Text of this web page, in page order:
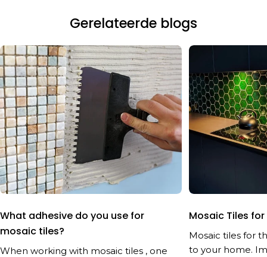
Gerelateerde blogs
What adhesive do you use for
mosaic tiles?
When working with mosaic tiles , one question is essential: which mosaic tile adhesive should you use? Not every adhesive is suitable. The substrate, the space, and the type of mosaic all determine which adhesive you need. Will you choose glass mosaic, ceramic, or natural stone? Each type requires a specific approach. If you choose the wrong mosaic tile adhesive, you risk peeling tiles, fading, or even damage to the substrate. At Mozaïektegel.com, we get this question regularly. That's why we've compiled a comprehensive overview of mosaic tile adhesives in this article. This way, you'll know exactly what you need to tackle your project sustainably and professionally. What exactly is mosaic tile adhesive? Mosaic tile adhesive is a specialized tile or paste adhesive designed to firmly secure small, often delicate tiles. Mosaic tiles are often thinner and finer than standard wall or floor tiles. Therefore, the right adhesive is crucial for good adhesion. There are various types of mosaic tile adhesive, each with its own application. These include cement-based powder adhesive, paste adhesive for walls, and flexible adhesive for flexible substrates. Each type has its own advantages and limitations. It's important that the adhesive for mosaic tiles has sufficient "open time," or how long you can still adjust the tile after laying it. The color of the adhesive also plays a role, especially with glass mosaic. A white adhesive prevents the substrate's color from showing through. When choosing an adhesive for mosaic tiles, always consider moisture resistance, elasticity, and bond strength. A universal tile adhesive is often insufficient for mosaic, especially on difficult substrates like wood or metal. Which surfaces require which adhesive? Not every substrate is the same, and that directly influences the best adhesive for mosaic tiles. A cement screed or concrete wall usually forms the most ideal base. These substrates are sturdy, stable, and porous, making a powder adhesive that you mix yourself with water ideal. This adhesive cures quickly, offers strong adhesion, and is available in versions specifically developed for mosaics, with a fine texture and excellent application properties. If you're working with wood, OSB, or plywood, the situation changes. Wood "moves" under the influence of temperature and moisture, so you need a flexible adhesive that can handle this. In this case, a high-quality paste adhesive with extra elasticity and strong adhesion is the right choice. It's important that the wood is dry, stable, and properly secured to limit movement. For plasterboard or MDF, it's also best to choose a ready-made paste adhesive, but here, proper substrate preparation is crucial. Plaster is porous and vulnerable to moisture, so a primer is often necessary to prevent the adhesive from drying out too quickly or failing to adhere properly. In damp areas like bathrooms or kitchens, the bar is even higher. Here, the adhesive must not only adhere well but also withstand moisture and temperature fluctuations. A waterproof adhesive specifically designed for wet areas is an absolute must. You can recognize these by labels like "water-resistant" or "suitable for wet areas" on the packaging. And if you want to install mosaic tiles outdoors—for example, on a facade, garden wall, or patio—always choose a frost-resistant, flexible powder adhesive suitable for outdoor use. These types are specially developed to withstand rain, frost, and large temperature fluctuations. The type of mosaic tile adhesive you need depends entirely on the substrate and the conditions in which the mosaic will be installed. Always check the adhesive packaging carefully and choose a product that specifically states it's suitable for your situation. This prevents disappointment later and ensures a long-lasting, beautiful result. Glue for glass mosaic tiles: what should you pay attention to? Glass mosaic is beautiful, but requires extra care. Because glass is translucent, you can see both the substrate and the adhesive underneath. Therefore, always use a white, high-coverage adhesive for glass mosaic tiles. The adhesive must not only be strong but also colorfast and spread evenly. Otherwise, imperfections in the adhesive layer may be visible through the glass. Do not use cement-gray adhesive under glass mosaic. This can distort the color or even give it a grayish cast. White, flexible adhesive for mosaic tiles is the standard here. Also, make sure the adhesive is resistant to moisture and temperature fluctuations, especially in areas like the bathroom. Always choose an adhesive specifically approved for glass mosaic. At Mozaïektegel.com you will find an extensive range of mosaic tiles and related products from renowned brands such as The Mosaic Factory, Stone Line, Stabigio, Terre d'Azur, Serenissima, DTG, JOS, Mapei, Vilar Albaro, Differenz, Ragno, Coba, Colorker, Atlas Concorde, and Beste Koop. You can come to us for stylish wall tiles and floor tiles , as well as convenient solutions for applying stickers to tiles. or professional processing equipment . You can count on high-quality workmanship that perfectly matches your interior or renovation project. We collaborate with a number of reliable and passionate partners , including Deurbeslag -expert, Van Boxtel Interieurbouw, Tegen de Wand, MuurWerken, Whiteboard-expert.nl, geWOONSTIJL, LIONSHOME, and Wecho. Thanks to these partnerships, we can offer you not only high-quality products but also complete and well-thought-out solutions for every interior design project. Flexible adhesive for mosaic tiles on moving surfaces Some surfaces, such as wooden floors or metal walls, can expand or contract slightly. A flexible adhesive for mosaic tiles is essential in these situations. This adhesive absorbs tension without causing tiles to loosen or crack. Flexible adhesives often contain special polymers that ensure elasticity and good adhesion. Ideal if you're installing mosaic tiles over underfloor heating, plasterboard, or old tiled floors. Another advantage of flexible adhesive for mosaic tiles is that it reduces shrinkage during curing, keeping your tiling smooth and even. If in doubt, always ask for advice, as not every flexible adhesive is suitable for glass mosaic or natural stone. Gluing mosaic tiles on underfloor heating Do you want to install mosaic tiles on a floor with underfloor heating? Then you need a special mosaic tile adhesive that can withstand temperature fluctuations. The adhesive must be flexible and have a high temperature tolerance. Cement-based adhesives with fiber reinforcement or dispersion adhesives may be suitable, as long as they have been specifically tested for underfloor heating. Never use standard wall adhesive for floors with heating. It will crack or peel. Proper preparation is essential. Ensure the substrate is dry, level, and dust-free. If necessary, apply a primer before using the mosaic tile adhesive. How do you use mosaic tile adhesive correctly? Applying the adhesive correctly is just as important as choosing the right one. Mosaic tiles are small, light, and prone to imperfections, so careful application is essential. Below, you'll find step-by-step instructions for applying mosaic tile adhesive correctly for a smooth, professional result: 1. Provide a perfect base Start with the basics. The surface must be clean, dry, dust-free, and solid. Old adhesive residue, grease, or loose particles will prevent the adhesive from adhering properly. In wet areas, it's wise to first apply a waterproof primer or sealant. 2. Use the correct adhesive comb For mosaic tiles, use a fine-toothed trowel, usually 3 to 4 mm. This allows you to spread the adhesive evenly without creating excessively thick ridges. Too coarse? Then the adhesive will squeeze between the joints. Too fine? Then you won't get enough adhesion. Make sure to hold the trowel at a 45-degree angle while applying for a smooth pattern. 3. Work in small areas Mosaic tile adhesive has a limited "open time," the time it remains tacky and adheres well. Therefore, never work on large areas. Stick to sections no larger than one square meter at a time. This prevents the adhesive from drying too much before you apply the mosaic tiles. 4. Apply the mats evenly Gently but firmly press each mosaic tile into the adhesive. You can do this with the palm of your hand, but a rubber trowel is even better. This prevents air bubbles and ensures that all tiles make good contact with the mosaic adhesive. Check regularly that everything is level, especially with glass mosaic tiles, which is important for a smooth appearance. 5. Work neatly and cleanly Always keep a damp sponge or cloth handy while gluing. If mosaic tile adhesive gets on the front of the tiles or between the grout lines, wipe it away immediately, as hardened adhesive is difficult to remove and can ruin the final result. This is especially crucial for transparent mosaic. 6. Let it harden properly After installing the mosaic, you need to be patient. Let the adhesive cure completely according to the manufacturer's recommended drying time before grouting or applying any weight. This is usually 24 hours. Grouting too early can cause the tiles to shift or become loose. Want to be sure you make the right choice for your tiling project? Our team at Mozaïektegel.com is ready to help you. Feel free to contact us for free, personalized advice. We're happy to help you find the perfect mosaic tiles and ensure the entire process runs smoothly and hassle-free, from your first question to final installation. Common mistakes when choosing adhesive for mosaic tiles It might seem like a minor detail, but the mosaic tile adhesive you choose makes or breaks your final result. Yet, mistakes are often made. Below are some common pitfalls we encounter when choosing mosaic tile adhesive: 1. Use standard tile adhesive for mosaic A cla
Mosaic Tiles
Mosaic tiles for
to your home.